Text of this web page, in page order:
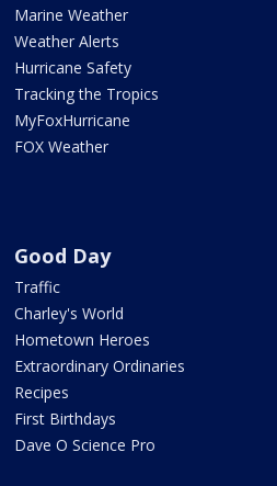
Marine Weather
Weather Alerts
Hurricane Safety
Tracking the Tropics
MyFoxHurricane
FOX Weather
Good Day
Traffic
Charley's World
Hometown Heroes
Extraordinary Ordinaries
Recipes
First Birthdays
Dave O Science Pro